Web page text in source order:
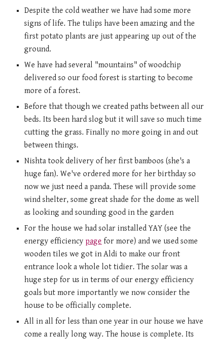
Despite the cold weather we have had some more
signs of life. The tulips have been amazing and the
first potato plants are just appearing up out of the
ground.
We have had several "mountains" of woodchip
delivered so our food forest is starting to become
more of a forest.
Before that though we created paths between all our
beds. Its been hard slog but it will save so much time
cutting the grass. Finally no more going in and out
between things.
Nishta took delivery of her first bamboos (she's a
huge fan). We've ordered more for her birthday so
now we just need a panda. These will provide some
wind shelter, some great shade for the dome as well
as looking and sounding good in the garden
For the house we had solar installed YAY (see the
energy efficiency page for more) and we used some
wooden tiles we got in Aldi to make our front
entrance look a whole lot tidier. The solar was a
huge step for us in terms of our energy efficiency
goals but more importantly we now consider the
house to be officially complete.
All in all for less than one year in our house we have
come a really long way. The house is complete. Its